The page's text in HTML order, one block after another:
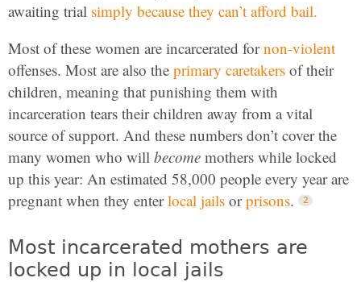
awaiting trial simply because they can’t afford bail.
Most of these women are incarcerated fornon-violent
offenses. Most are also the primary caretakers of their
children, meaning that punishing them with
incarceration tears their children away from a vital
source of support. And these numbers don’t cover the
many women who will become mothers while locked
up this year: An estimated 58,000 people every year are
pregnant when they enterlocal jails orprisons.
Most incarcerated mothers are
locked up in local jails